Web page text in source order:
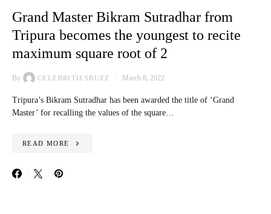
Grand Master Bikram Sutradhar from
Tripura becomes the youngest to recite
maximum square root of 2
By CELEBRITIESBUZZ March 8, 2022
Tripura’s Bikram Sutradhar has been awarded the title of ‘Grand
Master’ for recalling the values of the square…
READ MORE